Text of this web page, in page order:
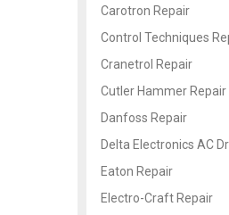
Carotron Repair
Control Techniques
Cranetrol Repair
Cutler Hammer Repair
Danfoss Repair
Delta Electronics AC
Eaton Repair
Electro-Craft Repair